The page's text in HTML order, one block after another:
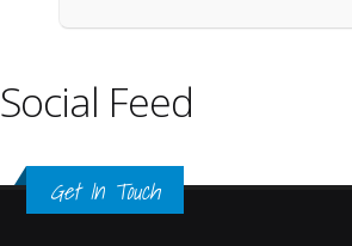
Social Feed
Get In Touch